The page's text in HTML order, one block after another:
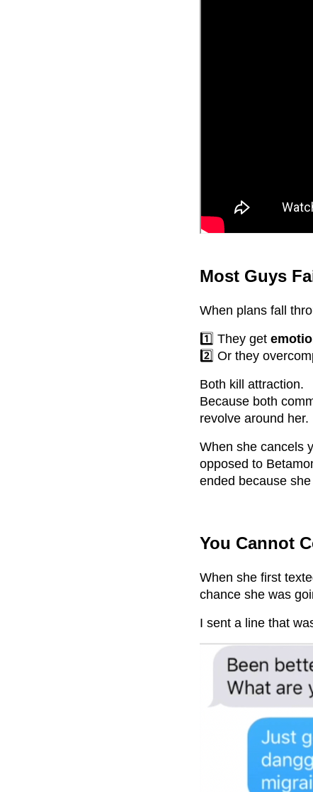
Most Guys
When plans fall
1️⃣ They get
2️⃣ Or they
Both kill attraction.
Because both
revolve around her.
When she cancels
opposed to
ended because
You Cannot
When she first
chance she was
I sent a line that